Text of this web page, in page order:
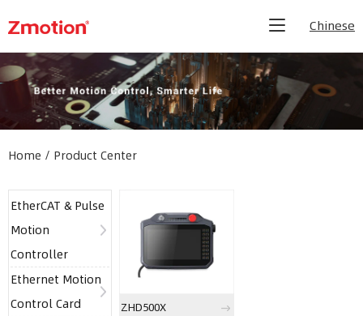
Chinese
Home / Product Center
EtherCAT & Pulse
Motion
Controller
Ethernet Motion
Control Card
ZHD500X